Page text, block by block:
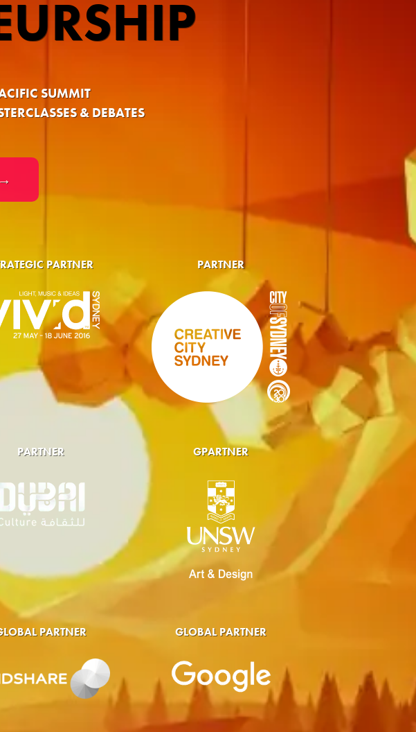
SUMMIT
& DEBATES
PARTNER PARTNER
PARTNER GPARTNER
PARTNER GLOBAL PARTNER